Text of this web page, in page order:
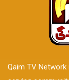
Qaim TV